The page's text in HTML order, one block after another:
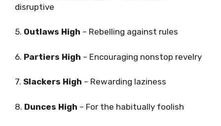
disruptive
5. Outlaws High – Rebelling against rules
6. Partiers High – Encouraging nonstop revelry
7. Slackers High – Rewarding laziness
8. Dunces High – For the habitually foolish